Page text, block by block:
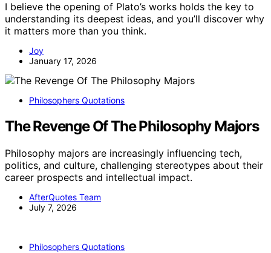
I believe the opening of Plato’s works holds the key to
understanding its deepest ideas, and you’ll discover why
it matters more than you think.
Joy
January 17, 2026
Philosophers Quotations
The Revenge Of The Philosophy Majors
Philosophy majors are increasingly influencing tech,
politics, and culture, challenging stereotypes about their
career prospects and intellectual impact.
AfterQuotes Team
July 7, 2026
Philosophers Quotations